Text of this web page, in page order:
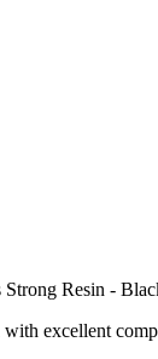
Resin -
with excellent